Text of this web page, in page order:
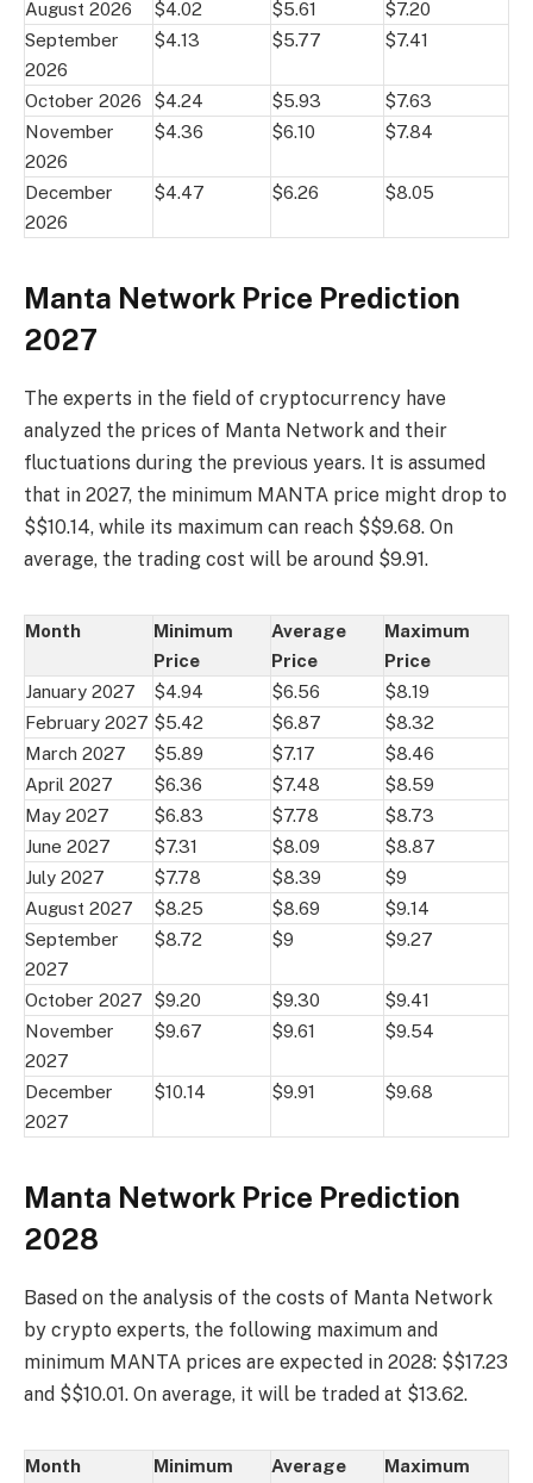
August 2026 $4.02 $5.61
$7.20
September
2026
$4.13 $5.77 $7.41
October 2026 $4.24 $5.93
$7.63
November
2026
$4.36 $6.10 $7.84
December
2026
$4.47 $6.26 $8.05
Manta Network Price Prediction
2027
The experts in the field of cryptocurrency have
analyzed the prices of Manta Network and their
fluctuations during the previous years. It is assumed
that in 2027, the minimum MANTA price might drop to
$$10.14, while its maximum can reach $$9.68. On
average, the trading cost will be around $9.91.
Month
Minimum
Price
Average
Price
Maximum
Price
January 2027
$4.94 $6.56
$8.19
February 2027 $5.42 $6.87
$8.32
March 2027
$5.89 $7.17
$8.46
April 2027
$6.36 $7.48
$8.59
May 2027
$6.83 $7.78
$8.73
June 2027
$7.31 $8.09
$8.87
July 2027
$7.78 $8.39
$9
August 2027
$8.25 $8.69
$9.14
September
2027
$8.72 $9 $9.27
October 2027 $9.20 $9.30
$9.41
November
2027
$9.67 $9.61 $9.54
December
2027
$10.14 $9.91 $9.68
Manta Network Price Prediction
2028
Based on the analysis of the costs of Manta Network
by crypto experts, the following maximum and
minimum MANTA prices are expected in 2028: $$17.23
and $$10.01. On average, it will be traded at $13.62.
Month
Minimum
Average
Maximum